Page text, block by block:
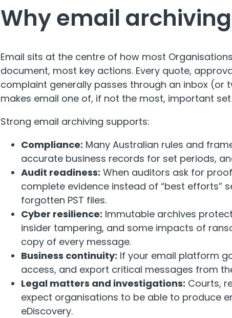
Why email
Email sits at the centre of how most
document, most key actions. Every quote,
complaint generally passes through an inbox (or
makes email one of, if not the most, important
Strong email archiving supports:
Compliance: Many Australian rules and
accurate business records for set periods,
Audit readiness: When auditors ask for
complete evidence instead of “best efforts”
forgotten PST files.
Cyber resilience: Immutable archives
insider tampering, and some impacts of
copy of every message.
Business continuity: If your email platform
access, and export critical messages from
Legal matters and investigations: Courts,
expect organisations to be able to produce
eDiscovery.